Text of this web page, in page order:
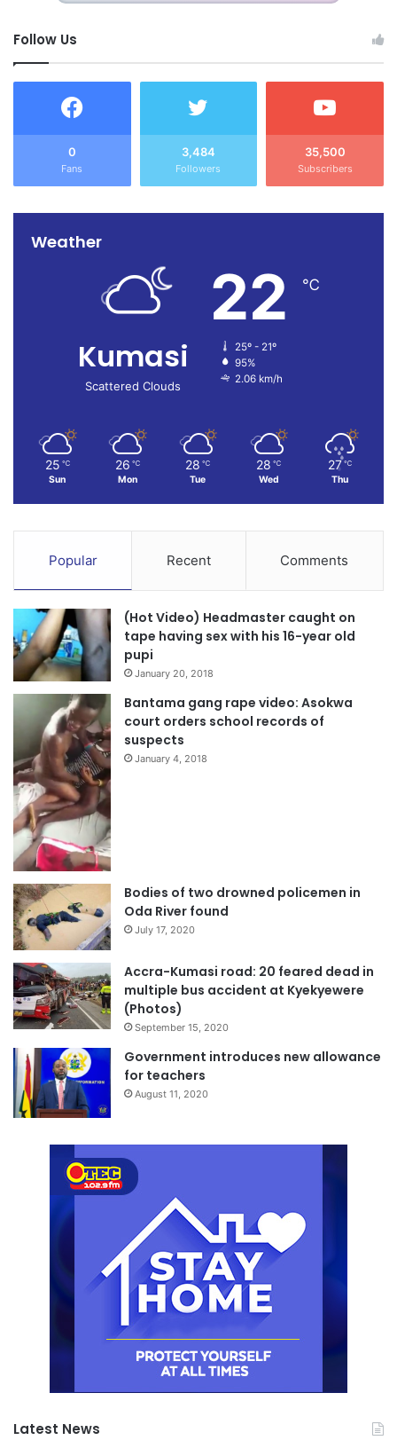
Follow Us
0
Fans
3,484
Followers
35,500
Subscribers
Weather
Kumasi
Scattered Clouds
22 ℃
25º - 21º
95%
2.06 km/h
25 ℃
Sun
26 ℃
Mon
28 ℃
Tue
28 ℃
Wed
27 ℃
Thu
Popular Recent Comments
(Hot Video) Headmaster caught on
tape having sex with his 16-year old
pupi
January 20, 2018
Bantama gang rape video: Asokwa
court orders school records of
suspects
January 4, 2018
Bodies of two drowned policemen in
Oda River found
July 17, 2020
Accra-Kumasi road: 20 feared dead in
multiple bus accident at Kyekyewere
(Photos)
September 15, 2020
Government introduces new allowance
for teachers
August 11, 2020
Latest News